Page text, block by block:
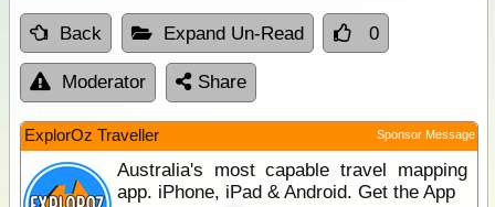
Back Expand Un-Read 0
Moderator Share
ExplorOz Traveller Sponsor Message
Australia's most capable travel mapping
app. iPhone, iPad & Android. Get the App